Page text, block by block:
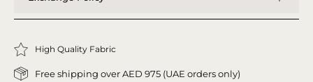
High Quality Fabric
Free shipping over AED 975 (UAE orders only)